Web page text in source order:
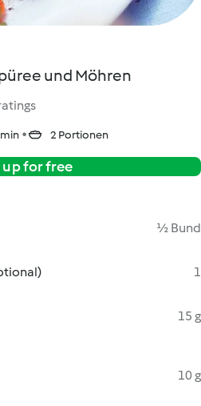
und Möhren
2 Portionen
up for free
½ Bund
1
15 g
10 g